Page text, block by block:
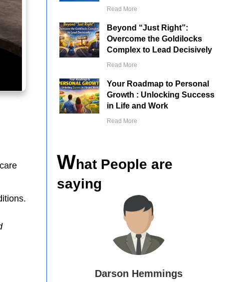
Read More
Beyond “Just Right”:
Overcome the Goldilocks
Complex to Lead Decisively
Read More
Your Roadmap to Personal
Growth : Unlocking Success
in Life and Work
Read More
What People are
saying
Vicki Higgins